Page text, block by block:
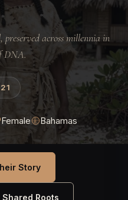
across millennia in
DNA.
Female Bahamas
Story
Roots